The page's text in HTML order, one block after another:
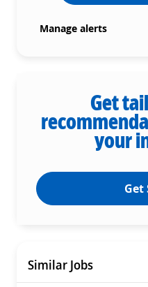
Manage alerts
Get
your
Get
Similar Jobs